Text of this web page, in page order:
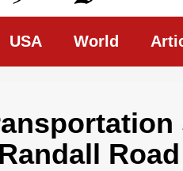
USA World
Road